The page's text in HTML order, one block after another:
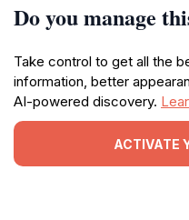
Do you manage
Take control to get all the
information, better
AI-powered discovery.
ACTIVATE